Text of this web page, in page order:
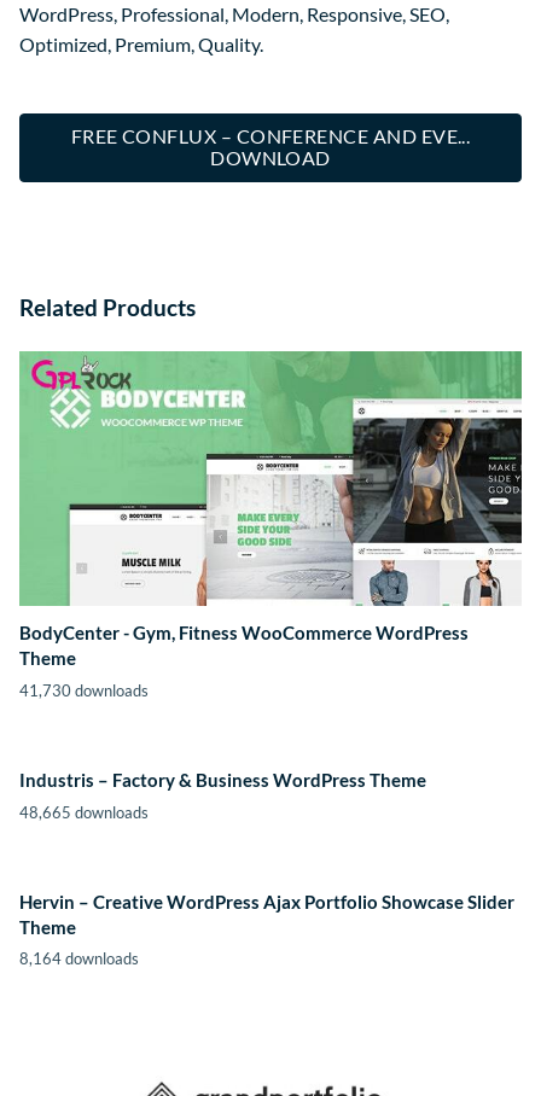
WordPress, Professional, Modern, Responsive, SEO,
Optimized, Premium, Quality.
FREE CONFLUX – CONFERENCE AND EVE...
DOWNLOAD
Related Products
BodyCenter - Gym, Fitness WooCommerce WordPress
Theme
41,730 downloads
Industris – Factory & Business WordPress Theme
48,665 downloads
Hervin – Creative WordPress Ajax Portfolio Showcase Slider
Theme
8,164 downloads